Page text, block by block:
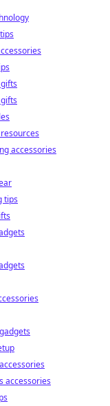
accessories
tips
accessories